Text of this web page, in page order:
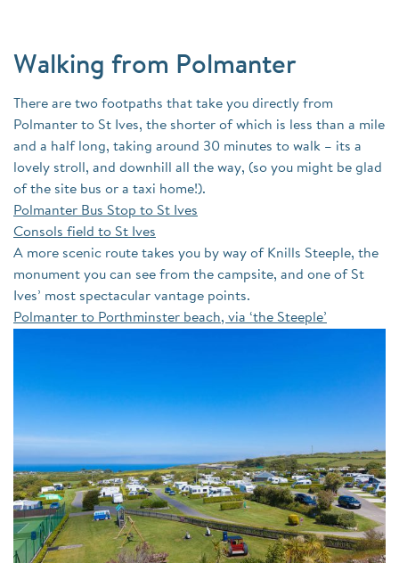
Walking from Polmanter
There are two footpaths that take you directly from
Polmanter to St Ives, the shorter of which is less than a mile
and a half long, taking around 30 minutes to walk – its a
lovely stroll, and downhill all the way, (so you might be glad
of the site bus or a taxi home!).
Polmanter Bus Stop to St Ives
Consols field to St Ives
A more scenic route takes you by way of Knills Steeple, the
monument you can see from the campsite, and one of St
Ives’ most spectacular vantage points.
Polmanter to Porthminster beach, via ‘the Steeple’